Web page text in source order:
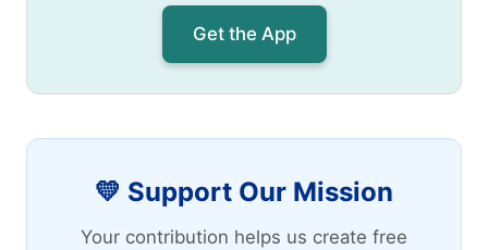
Get the App
💛 Support Our Mission
Your contribution helps us create free